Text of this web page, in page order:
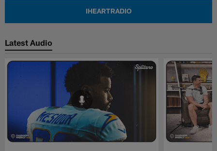
IHEARTRADIO
Latest Audio